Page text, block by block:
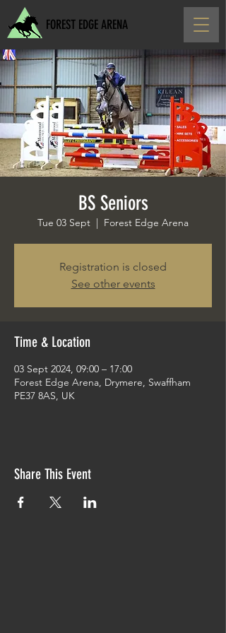
FOREST EDGE ARENA
BS Seniors
Tue 03 Sept
  |
Forest Edge Arena
Registration is closed
See other events
Time & Location
03 Sept 2024, 09:00 – 17:00
Forest Edge Arena, Drymere, Swaffham
PE37 8AS, UK
Share This Event